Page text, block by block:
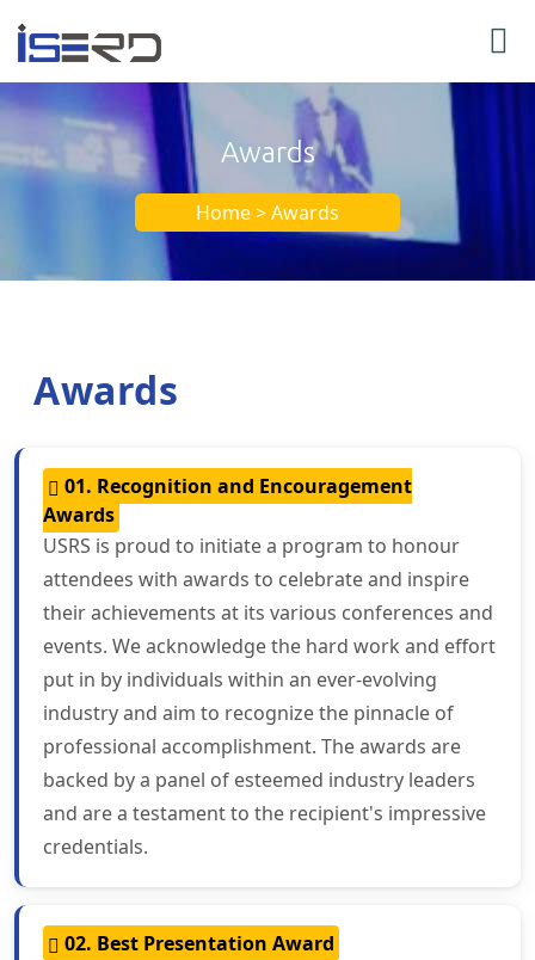
Awards
Home > Awards
Awards
01. Recognition and Encouragement
Awards
USRS is proud to initiate a program to honour
attendees with awards to celebrate and inspire
their achievements at its various conferences and
events. We acknowledge the hard work and effort
put in by individuals within an ever-evolving
industry and aim to recognize the pinnacle of
professional accomplishment. The awards are
backed by a panel of esteemed industry leaders
and are a testament to the recipient's impressive
credentials.
02. Best Presentation Award